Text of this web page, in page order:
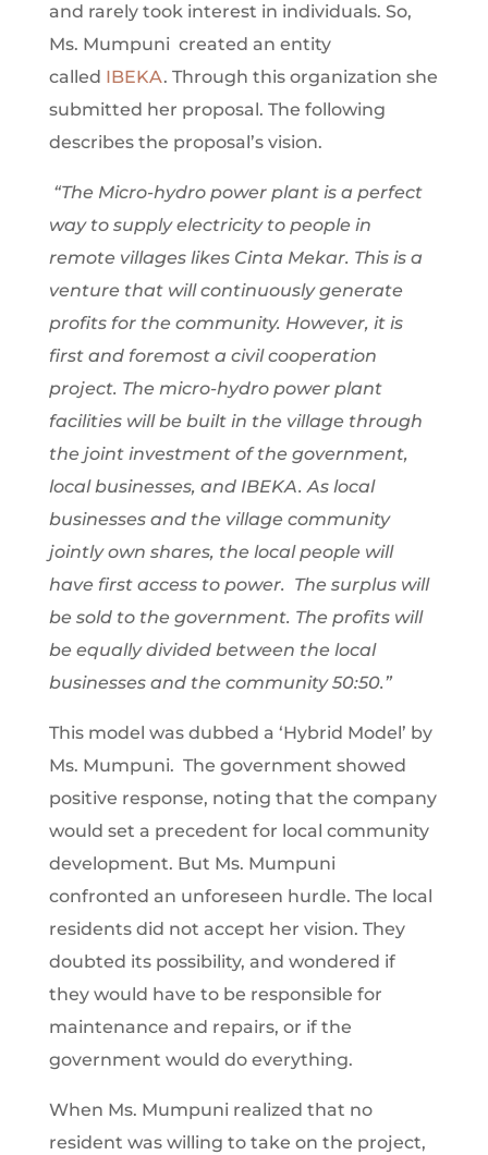
and rarely took interest in individuals. So,
Ms. Mumpuni created an entity
called IBEKA. Through this organization she
submitted her proposal. The following
describes the proposal’s vision.
“The Micro-hydro power plant is a perfect
way to supply electricity to people in
remote villages likes Cinta Mekar. This is a
venture that will continuously generate
profits for the community. However, it is
first and foremost a civil cooperation
project. The micro-hydro power plant
facilities will be built in the village through
the joint investment of the government,
local businesses, and IBEKA. As local
businesses and the village community
jointly own shares, the local people will
have first access to power. The surplus will
be sold to the government. The profits will
be equally divided between the local
businesses and the community 50:50.”
This model was dubbed a ‘Hybrid Model’ by
Ms. Mumpuni. The government showed
positive response, noting that the company
would set a precedent for local community
development. But Ms. Mumpuni
confronted an unforeseen hurdle. The local
residents did not accept her vision. They
doubted its possibility, and wondered if
they would have to be responsible for
maintenance and repairs, or if the
government would do everything.
When Ms. Mumpuni realized that no
resident was willing to take on the project,